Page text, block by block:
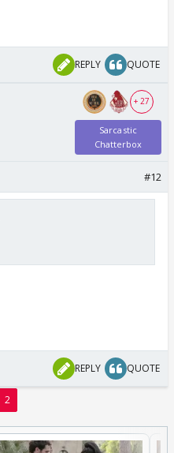
REPLY QUOTE
+ 27
Sarcastic
Chatterbox
#12
REPLY QUOTE
2